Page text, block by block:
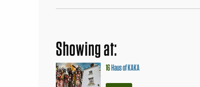
Showing at:
16Haus of KAKA